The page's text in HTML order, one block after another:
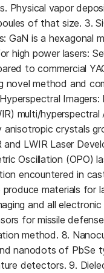
Physical vapor
of that size. 3.
GaN is a hexagonal
high power lasers:
to commercial
novel method and
multi/
anisotropic crystals
LWIR Laser
Oscillation (OPO)
encountered in
materials for
and all
for missile
method. 8.
nanodots of PbSe
detectors. 9.